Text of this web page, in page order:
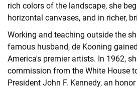
rich colors of the landscape, she
horizontal canvases, and in richer,
Working and teaching outside the
famous husband, de Kooning
America's premier artists. In 1962,
commission from the White House
President John F. Kennedy, an